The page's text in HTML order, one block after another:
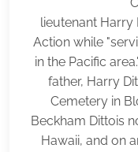
lieutenant Harry
Action while
in the Pacific
father, Harry
Cemetery in
Beckham Dittois
Hawaii, and on